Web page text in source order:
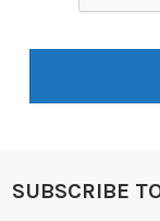
Footer
SUBSCRIBE